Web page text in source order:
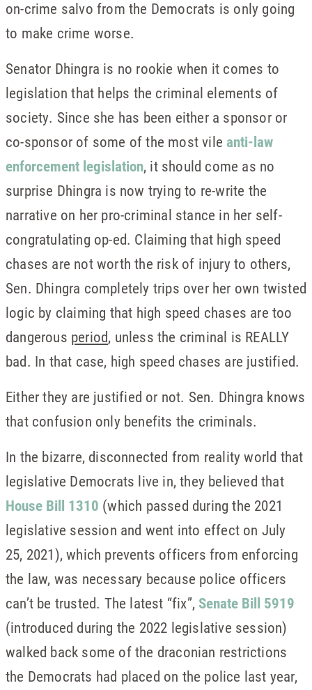
on-crime salvo from the Democrats is only going
to make crime worse.
Senator Dhingra is no rookie when it comes to
legislation that helps the criminal elements of
society. Since she has been either a sponsor or
co-sponsor of some of the most vileanti-law
enforcement legislation, it should come as no
surprise Dhingra is now trying to re-write the
narrative on her pro-criminal stance in her self-
congratulating op-ed. Claiming that high speed
chases are not worth the risk of injury to others,
Sen. Dhingra completely trips over her own twisted
logic by claiming that high speed chases are too
dangerous period, unless the criminal is REALLY
bad. In that case, high speed chases are justified.
Either they are justified or not. Sen. Dhingra knows
that confusion only benefits the criminals.
In the bizarre, disconnected from reality world that
legislative Democrats live in, they believed that
House Bill 1310 (which passed during the 2021
legislative session and went into effect on July
25, 2021), which prevents officers from enforcing
the law, was necessary because police officers
can’t be trusted. The latest “fix”, Senate Bill 5919
(introduced during the 2022 legislative session)
walked back some of the draconian restrictions
the Democrats had placed on the police last year,